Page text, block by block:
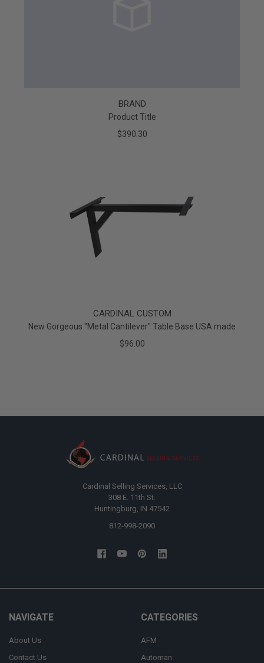
BRAND
Product Title
$390.30
CARDINAL CUSTOM
New Gorgeous "Metal Cantilever" Table Base USA made
$96.00
Cardinal Selling Services, LLC
308 E. 11th St.
Huntingburg, IN 47542
812-998-2090
NAVIGATE
About Us
Contact Us
CATEGORIES
AFM
Automan